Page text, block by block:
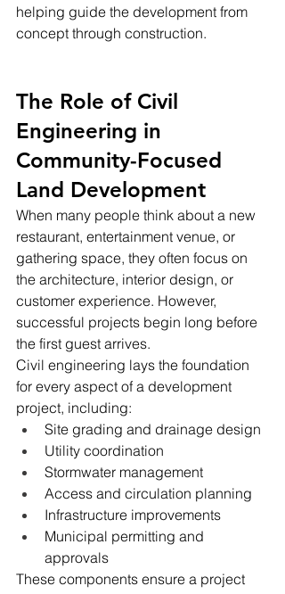
helping guide the development from
concept through construction.
The Role of Civil
Engineering in
Community-Focused
Land Development
When many people think about a new
restaurant, entertainment venue, or
gathering space, they often focus on
the architecture, interior design, or
customer experience. However,
successful projects begin long before
the first guest arrives.
Civil engineering lays the foundation
for every aspect of a development
project, including:
Site grading and drainage design
Utility coordination
Stormwater management
Access and circulation planning
Infrastructure improvements
Municipal permitting and
approvals
These components ensure a project